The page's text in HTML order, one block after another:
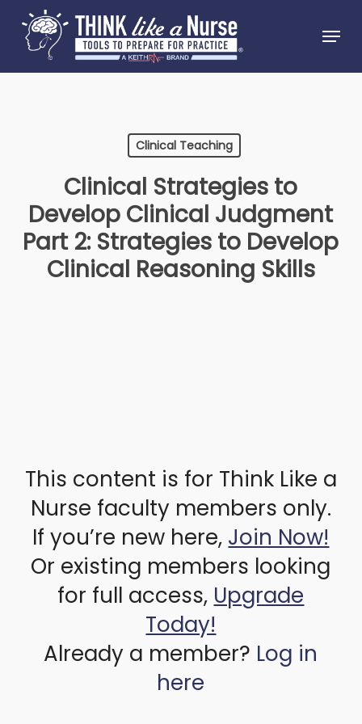
main
content
Menu
Clinical Teaching
Clinical Strategies to
Develop Clinical Judgment
Part 2: Strategies to Develop
Clinical Reasoning Skills
This content is for Think Like a
Nurse faculty members only.
If you’re new here, Join Now!
Or existing members looking
for full access, Upgrade
Today!
Already a member? Log in
here
Menu